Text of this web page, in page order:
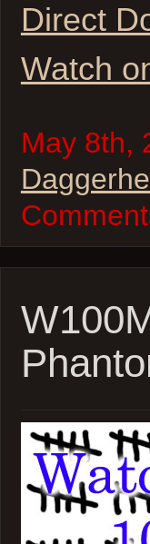
Direct
Watch
May 8th,